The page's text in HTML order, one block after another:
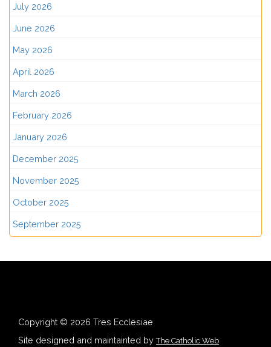
July 2026
June 2026
May 2026
April 2026
March 2026
February 2026
January 2026
December 2025
November 2025
October 2025
September 2025
Copyright © 2026 Tres Ecclesiae
Site designed and maintainted byThe Catholic Web